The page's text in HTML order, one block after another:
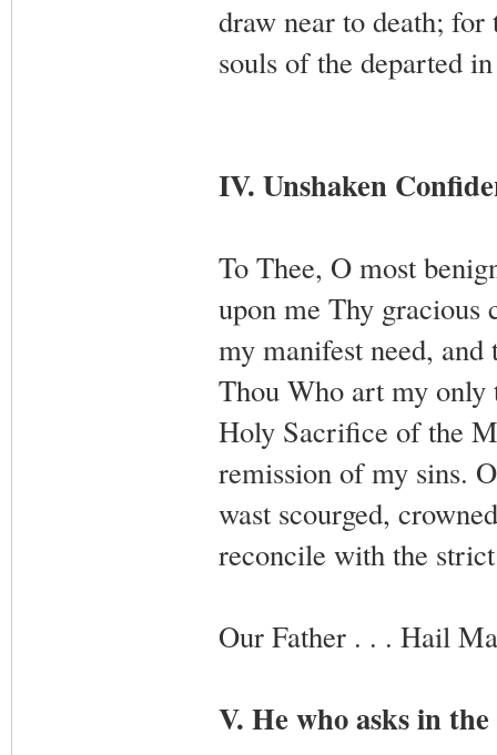
draw near to death;
souls of the departed
IV. Unshaken
To Thee, O most
upon me Thy gracious
my manifest need,
Thou Who art my only
Holy Sacrifice of the
remission of my sins.
wast scourged,
reconcile with the
Our Father . . . Hail
V. He who asks in